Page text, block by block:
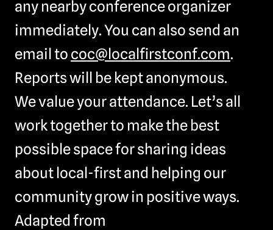
any nearby conference organizer
immediately. You can also send an
email to coc@localfirstconf.com.
Reports will be kept anonymous.
We value your attendance. Let’s all
work together to make the best
possible space for sharing ideas
about local-first and helping our
community grow in positive ways.
Adapted from